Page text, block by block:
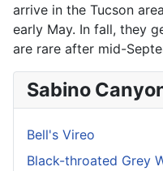
arrive in the Tucson
early May. In fall, they
are rare after mid-
Sabino
Bell's Vireo
Black-throated Grey